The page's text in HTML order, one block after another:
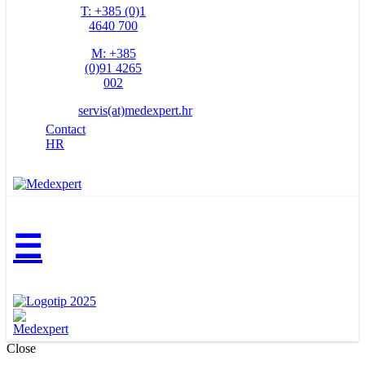
T: +385 (0)1
4640 700
M: +385
(0)91 4265
002
servis(at)medexpert.hr
Contact
HR
☰
Close